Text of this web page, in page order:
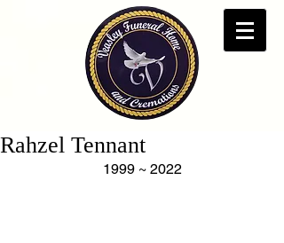
Rahzel Tennant
1999 ~ 2022